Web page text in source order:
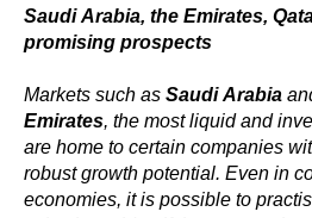
Saudi Arabia, the Emirates,
promising prospects
Markets such asSaudi Arabia
Emirates, the most liquid and
are home to certain companies
robust growth potential. Even in
economies, it is possible to